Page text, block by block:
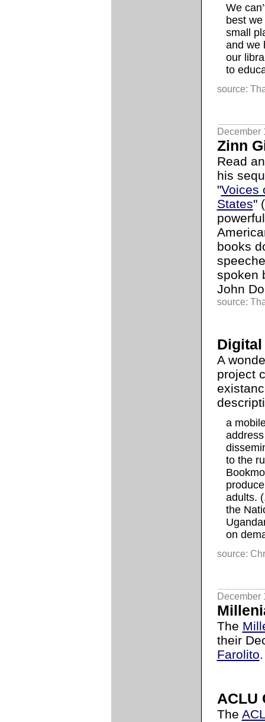
We
best
small
and we
our
to
source:
December
Zinn
Read
his
"Voices
States"
books
spoken
John
source:
A
project
a
to the
adults.
the
on
source:
December
The
their
Farolito.
ACLU
The